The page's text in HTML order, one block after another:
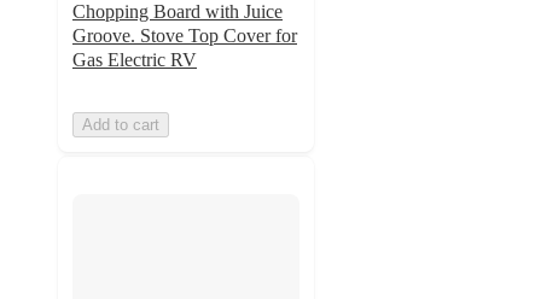
Chopping Board with Juice
Groove. Stove Top Cover for
Gas Electric RV
Add to cart